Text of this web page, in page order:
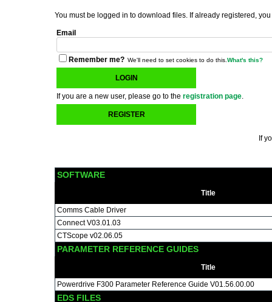
You must be logged in to download files. If already registered,
Email
Remember me? We'll need to set cookies to do this. What's this?
LOGIN
If you are a new user, please go to the registration page.
REGISTER
If
SOFTWARE
Title
Comms Cable Driver
Connect V03.01.03
CTScope v02.06.05
PARAMETER REFERENCE GUIDES
Title
Powerdrive F300 Parameter Reference Guide V01.56.00.00
EDS FILES